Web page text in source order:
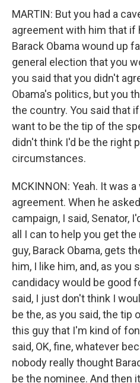
MARTIN: But you had a
agreement with him that if
Barack Obama wound up
general election that you
you said that you didn't
Obama's politics, but you
the country. You said that
want to be the tip of the
didn't think I'd be the right
circumstances.
MCKINNON: Yeah. It was
agreement. When he
campaign, I said, Senator,
all I can to help you get
guy, Barack Obama, gets
him, I like him, and, as you
candidacy would be good
said, I just don't think I
be the, as you said, the tip
this guy that I'm kind of
said, OK, fine, whatever
nobody really thought
be the nominee. And then